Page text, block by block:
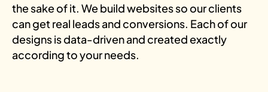
the sake of it. We build websites so our clients
can get real leads and conversions. Each of our
designs is data-driven and created exactly
according to your needs.